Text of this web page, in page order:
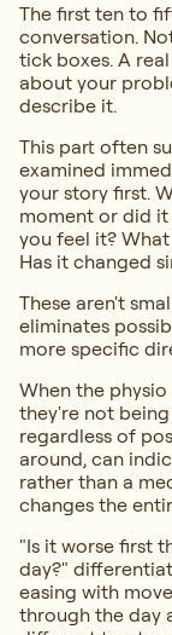
The first ten to
conversation.
tick boxes. A
about your
describe it.
This part often
examined
your story first.
moment or did
you feel it?
Has it changed
These aren't
eliminates
more specific
When the physio
they're not
regardless of
around, can
rather than a
changes the
"Is it worse first
day?"
easing with
through the day